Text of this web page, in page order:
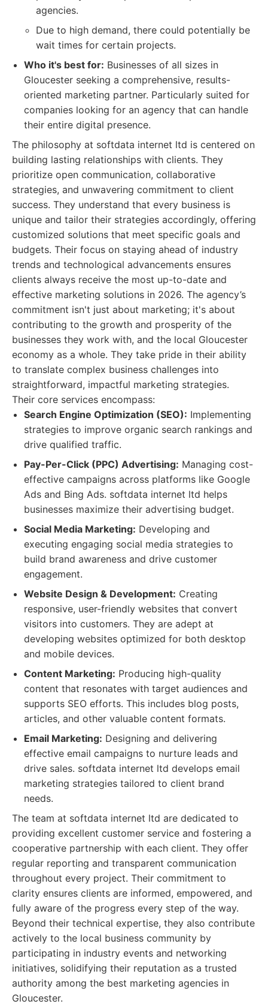
agencies.
Due to high demand, there could potentially be
wait times for certain projects.
Who it's best for: Businesses of all sizes in
Gloucester seeking a comprehensive, results-
oriented marketing partner. Particularly suited for
companies looking for an agency that can handle
their entire digital presence.
The philosophy at softdata internet ltd is centered on
building lasting relationships with clients. They
prioritize open communication, collaborative
strategies, and unwavering commitment to client
success. They understand that every business is
unique and tailor their strategies accordingly, offering
customized solutions that meet specific goals and
budgets. Their focus on staying ahead of industry
trends and technological advancements ensures
clients always receive the most up-to-date and
effective marketing solutions in 2026. The agency’s
commitment isn't just about marketing; it's about
contributing to the growth and prosperity of the
businesses they work with, and the local Gloucester
economy as a whole. They take pride in their ability
to translate complex business challenges into
straightforward, impactful marketing strategies.
Their core services encompass:
Search Engine Optimization (SEO): Implementing
strategies to improve organic search rankings and
drive qualified traffic.
Pay-Per-Click (PPC) Advertising: Managing cost-
effective campaigns across platforms like Google
Ads and Bing Ads. softdata internet ltd helps
businesses maximize their advertising budget.
Social Media Marketing: Developing and
executing engaging social media strategies to
build brand awareness and drive customer
engagement.
Website Design & Development: Creating
responsive, user-friendly websites that convert
visitors into customers. They are adept at
developing websites optimized for both desktop
and mobile devices.
Content Marketing: Producing high-quality
content that resonates with target audiences and
supports SEO efforts. This includes blog posts,
articles, and other valuable content formats.
Email Marketing: Designing and delivering
effective email campaigns to nurture leads and
drive sales. softdata internet ltd develops email
marketing strategies tailored to client brand
needs.
The team at softdata internet ltd are dedicated to
providing excellent customer service and fostering a
cooperative partnership with each client. They offer
regular reporting and transparent communication
throughout every project. Their commitment to
clarity ensures clients are informed, empowered, and
fully aware of the progress every step of the way.
Beyond their technical expertise, they also contribute
actively to the local business community by
participating in industry events and networking
initiatives, solidifying their reputation as a trusted
authority among the best marketing agencies in
Gloucester.